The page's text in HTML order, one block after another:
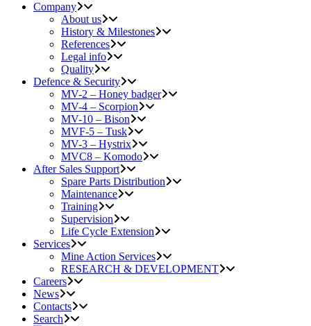
Company
About us
History & Milestones
References
Legal info
Quality
Defence & Security
MV-2 – Honey badger
MV-4 – Scorpion
MV-10 – Bison
MVF-5 – Tusk
MV-3 – Hystrix
MVC8 – Komodo
After Sales Support
Spare Parts Distribution
Maintenance
Training
Supervision
Life Cycle Extension
Services
Mine Action Services
RESEARCH & DEVELOPMENT
Careers
News
Contacts
Search